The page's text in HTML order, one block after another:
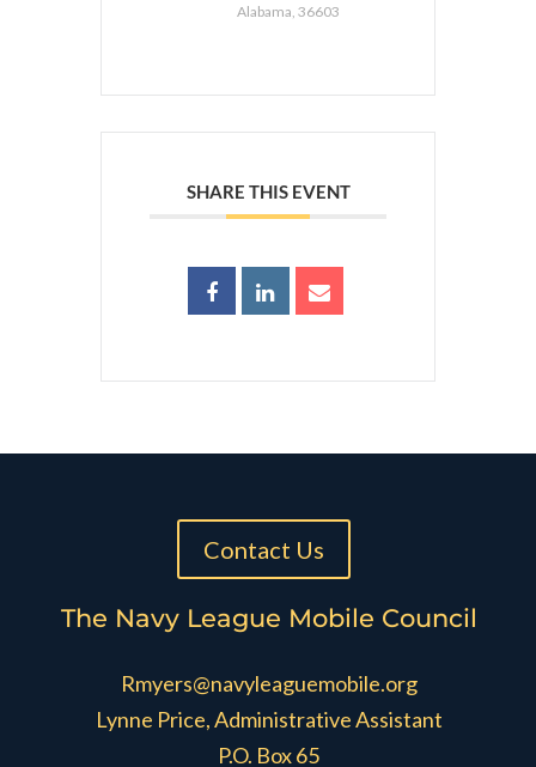
Alabama, 36603
SHARE THIS EVENT
Contact Us
The Navy League Mobile Council
Rmyers@navyleaguemobile.org
Lynne Price, Administrative Assistant
P.O. Box 65